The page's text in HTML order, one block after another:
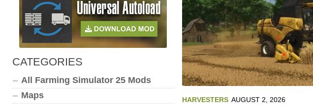
HARVESTERS AUGUST 2, 2026
CATEGORIES
All Farming Simulator 25 Mods
Maps